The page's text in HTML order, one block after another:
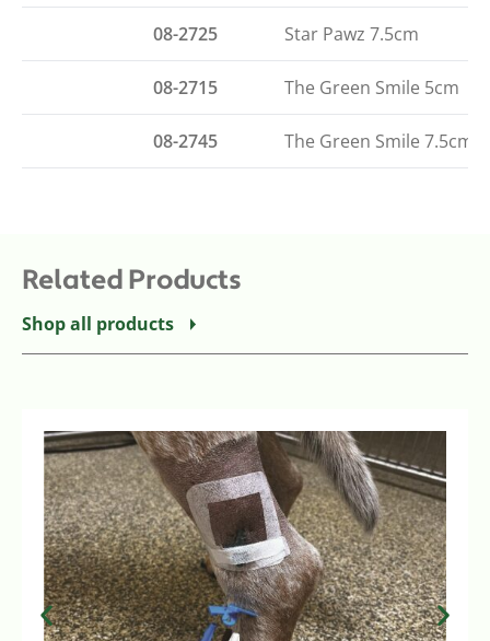
08-2725 Star Pawz 7.5cm
08-2715 The Green Smile 5cm
08-2745 The Green Smile 7.5cm
Related Products
Shop all products